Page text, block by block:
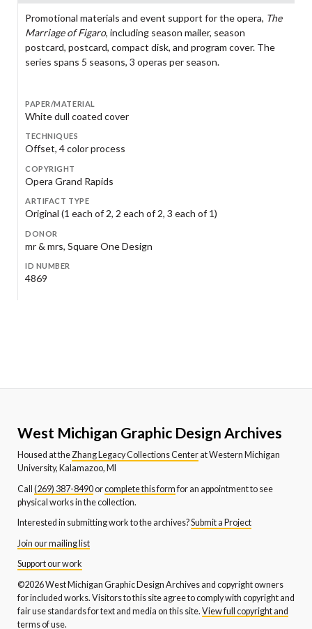
Promotional materials and event support for the opera, The
Marriage of Figaro, including season mailer, season
postcard, postcard, compact disk, and program cover. The
series spans 5 seasons, 3 operas per season.
PAPER/MATERIAL
White dull coated cover
TECHNIQUES
Offset, 4 color process
COPYRIGHT
Opera Grand Rapids
ARTIFACT TYPE
Original (1 each of 2, 2 each of 2, 3 each of 1)
DONOR
mr & mrs, Square One Design
ID NUMBER
4869
West Michigan Graphic Design Archives
Housed at theZhang Legacy Collections Centerat Western Michigan
University, Kalamazoo, MI
Call (269) 387-8490orcomplete this formfor an appointment to see
physical works in the collection.
Interested in submitting work to the archives?Submit a Project
Join our mailing list
Support our work
©2026 West Michigan Graphic Design Archives and copyright owners
for included works. Visitors to this site agree to comply with copyright and
fair use standards for text and media on this site. View full copyright and
terms of use.